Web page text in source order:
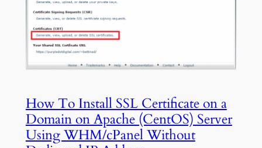
How To Install SSL Certificate on a
Domain on Apache (CentOS) Server
Using WHM/cPanel Without